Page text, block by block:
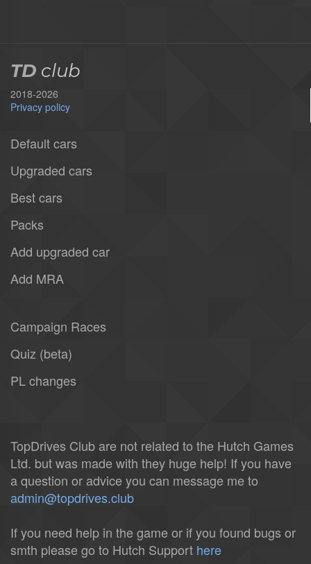
TD club
2018-2026
Privacy policy
Default cars
Upgraded cars
Best cars
Packs
Add upgraded car
Add MRA
Campaign Races
Quiz (beta)
PL changes
TopDrives Club are not related to the Hutch Games
Ltd. but was made with they huge help! If you have
a question or advice you can message me to
admin@topdrives.club
If you need help in the game or if you found bugs or
smth please go to Hutch Support here